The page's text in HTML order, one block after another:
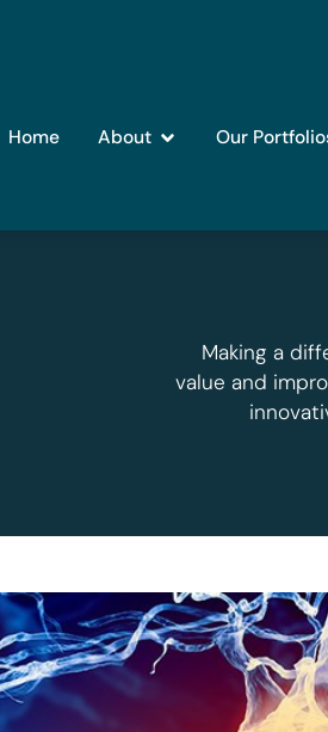
Home About Our
Making a
value and